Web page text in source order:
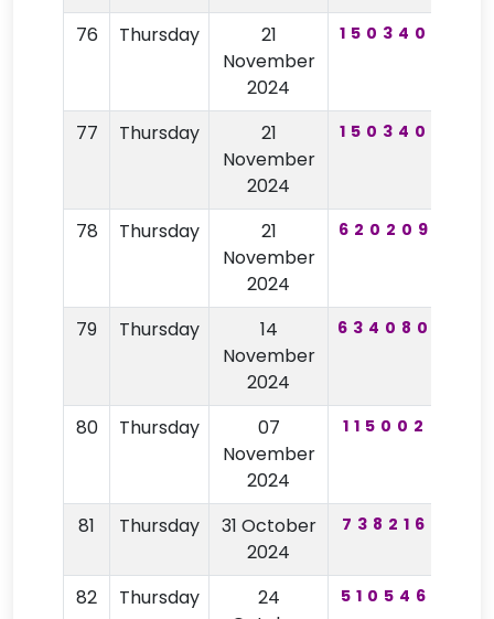
76 Thursday
21
November
2024
150340
77 Thursday
21
November
2024
150340
78 Thursday
21
November
2024
620209
79 Thursday
14
November
2024
634080
80 Thursday
07
November
2024
115002
81 Thursday
31 October
2024
738216
82 Thursday
24
510546